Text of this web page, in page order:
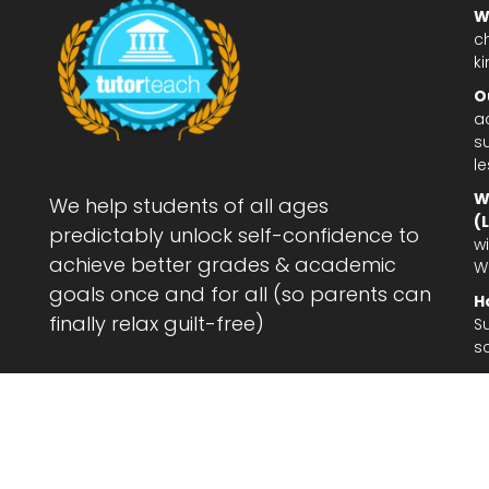
We help students of all ages
predictably unlock self-confidence to
achieve better grades & academic
goals once and for all (so parents can
finally relax guilt-free)